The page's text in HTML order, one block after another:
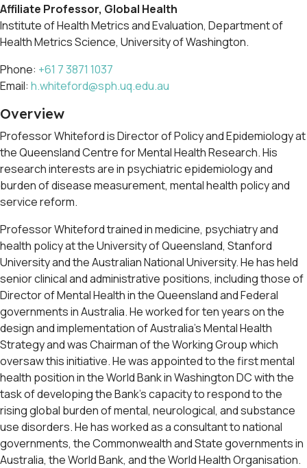
Affiliate Professor, Global Health
Institute of Health Metrics and Evaluation, Department of
Health Metrics Science, University of Washington.
Phone: +61 7 3871 1037
Email: h.whiteford@sph.uq.edu.au
Overview
Professor Whiteford is Director of Policy and Epidemiology at
the Queensland Centre for Mental Health Research. His
research interests are in psychiatric epidemiology and
burden of disease measurement, mental health policy and
service reform.
Professor Whiteford trained in medicine, psychiatry and
health policy at the University of Queensland, Stanford
University and the Australian National University. He has held
senior clinical and administrative positions, including those of
Director of Mental Health in the Queensland and Federal
governments in Australia. He worked for ten years on the
design and implementation of Australia’s Mental Health
Strategy and was Chairman of the Working Group which
oversaw this initiative. He was appointed to the first mental
health position in the World Bank in Washington DC with the
task of developing the Bank’s capacity to respond to the
rising global burden of mental, neurological, and substance
use disorders. He has worked as a consultant to national
governments, the Commonwealth and State governments in
Australia, the World Bank, and the World Health Organisation.